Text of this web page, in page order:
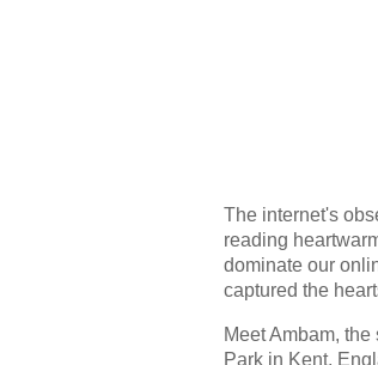
The internet's
reading
dominate our
captured the
Meet Ambam,
Park in Kent,